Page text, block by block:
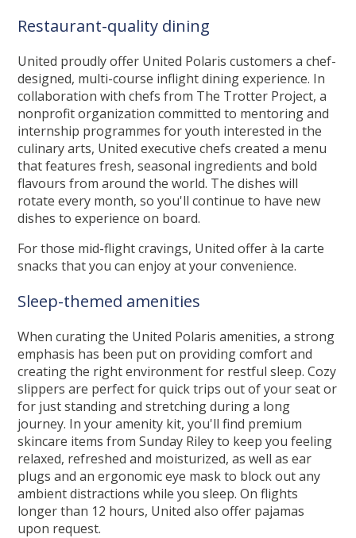
Restaurant-quality dining
United proudly offer United Polaris customers a chef-
designed, multi-course inflight dining experience. In
collaboration with chefs from The Trotter Project, a
nonprofit organization committed to mentoring and
internship programmes for youth interested in the
culinary arts, United executive chefs created a menu
that features fresh, seasonal ingredients and bold
flavours from around the world. The dishes will
rotate every month, so you'll continue to have new
dishes to experience on board.
For those mid-flight cravings, United offer à la carte
snacks that you can enjoy at your convenience.
Sleep-themed amenities
When curating the United Polaris amenities, a strong
emphasis has been put on providing comfort and
creating the right environment for restful sleep. Cozy
slippers are perfect for quick trips out of your seat or
for just standing and stretching during a long
journey. In your amenity kit, you'll find premium
skincare items from Sunday Riley to keep you feeling
relaxed, refreshed and moisturized, as well as ear
plugs and an ergonomic eye mask to block out any
ambient distractions while you sleep. On flights
longer than 12 hours, United also offer pajamas
upon request.